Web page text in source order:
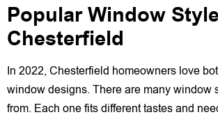
Popular Window
Chesterfield
In 2022, Chesterfield homeowners love
window designs. There are many window
from. Each one fits different tastes and